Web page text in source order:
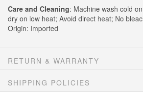
Care and Cleaning: Machine wash cold
dry on low heat; Avoid direct heat; No
Origin: Imported
RETURN & WARRANTY
SHIPPING POLICIES